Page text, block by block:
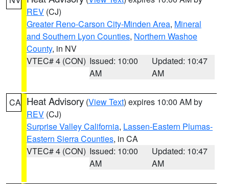
REV (CJ)
Greater Reno-Carson City-Minden Area, Mineral
and Southern Lyon Counties, Northern Washoe
County, in NV
VTEC# 4 (CON) Issued: 10:00
AM
Updated: 10:47
AM
CA Heat Advisory (View Text) expires 10:00 AM by
REV (CJ)
Surprise Valley California, Lassen-Eastern Plumas-
Eastern Sierra Counties, in CA
VTEC# 4 (CON) Issued: 10:00
AM
Updated: 10:47
AM